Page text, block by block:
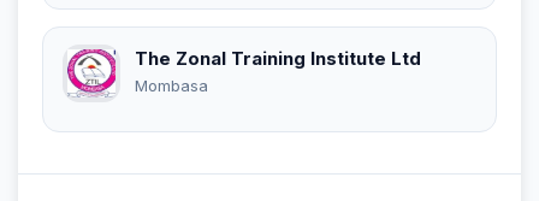
The Zonal Training Institute Ltd
Mombasa